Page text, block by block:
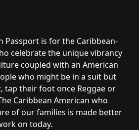
Passport is for the Caribbean-
celebrate the unique vibrancy
coupled with an American
who might be in a suit but
tap their foot once Reggae or
Caribbean American who
of our families is made better
on today.